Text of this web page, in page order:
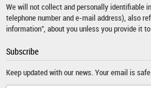
We will not collect and personally identifiable
telephone number and e-mail address), also
information", about you unless you provide it
Subscribe
Keep updated with our news. Your email is